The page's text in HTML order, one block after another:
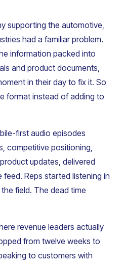
supporting the automotive,
had a familiar problem.
information packed into
and product documents,
in their day to fix it. So
format instead of adding to
first audio episodes
competitive positioning,
updates, delivered
Reps started listening in
field. The dead time
revenue leaders actually
from twelve weeks to
to customers with